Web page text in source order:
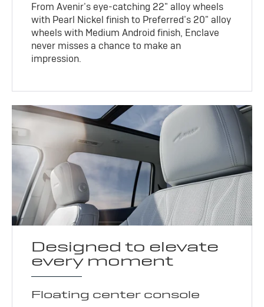
From Avenir’s eye-catching 22" alloy wheels
with Pearl Nickel finish to Preferred’s 20" alloy
wheels with Medium Android finish, Enclave
never misses a chance to make an
impression.
Designed to elevate
every moment
Floating center console